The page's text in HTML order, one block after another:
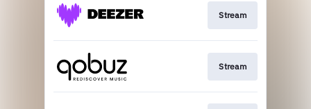
Stream
Stream